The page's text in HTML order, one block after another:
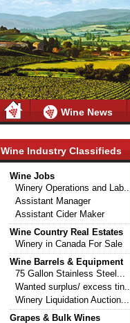
Wine News
Wine Industry Classifieds
Wine Jobs
Winery Operations and
Assistant Manager
Assistant Cider Maker
Wine Country Real Estates
Winery in Canada For Sale
Wine Barrels & Equipment
75 Gallon Stainless Steel...
Wanted surplus/ excess
Winery Liquidation Auction...
Grapes & Bulk Wines